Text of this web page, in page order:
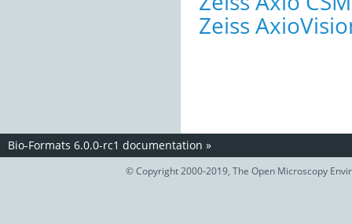
Zeiss
Bio-Formats 6.0.0-rc1 documentation »
© Copyright 2000-2019, The Open Microscopy